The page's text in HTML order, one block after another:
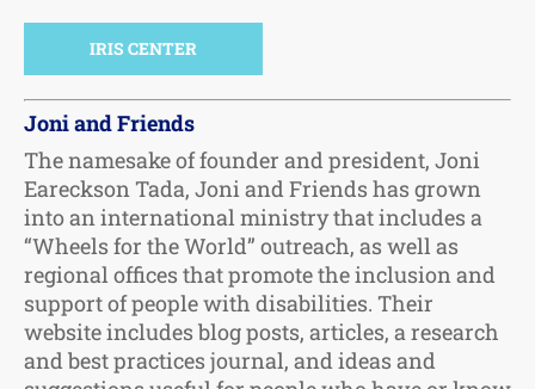
IRIS CENTER
Joni and Friends
The namesake of founder and president, Joni
Eareckson Tada, Joni and Friends has grown
into an international ministry that includes a
“Wheels for the World” outreach, as well as
regional offices that promote the inclusion and
support of people with disabilities. Their
website includes blog posts, articles, a research
and best practices journal, and ideas and